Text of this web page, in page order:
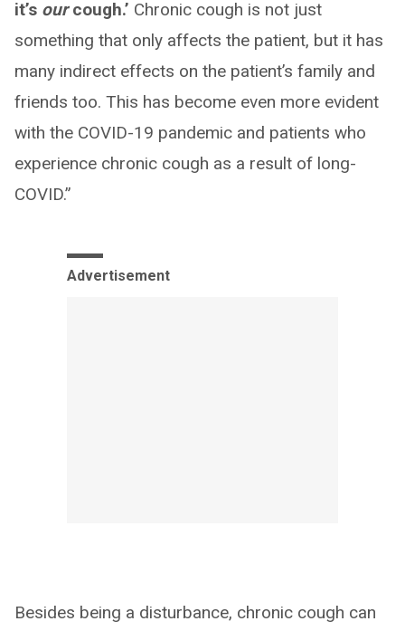
it’s ourcough.’ Chronic cough is not just
something that only affects the patient, but it has
many indirect effects on the patient’s family and
friends too. This has become even more evident
with the COVID-19 pandemic and patients who
experience chronic cough as a result of long-
COVID.”
Advertisement
Besides being a disturbance, chronic cough can